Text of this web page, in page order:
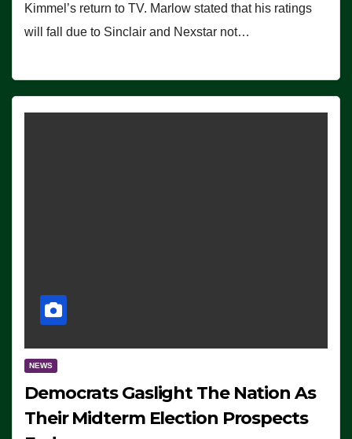
Kimmel’s return to TV. Marlow stated that his ratings
will fall due to Sinclair and Nexstar not…
NEWS
Democrats Gaslight The Nation As
Their Midterm Election Prospects